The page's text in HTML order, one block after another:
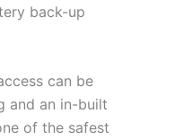
back-up
can be
and an in-built
of the safest